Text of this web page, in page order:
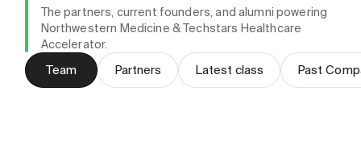
The partners, current founders, and alumni powering
Northwestern Medicine & Techstars Healthcare
Accelerator.
Team Partners Latest class Past
Brad Schnitzer
Managing Director
Anthony Alepra